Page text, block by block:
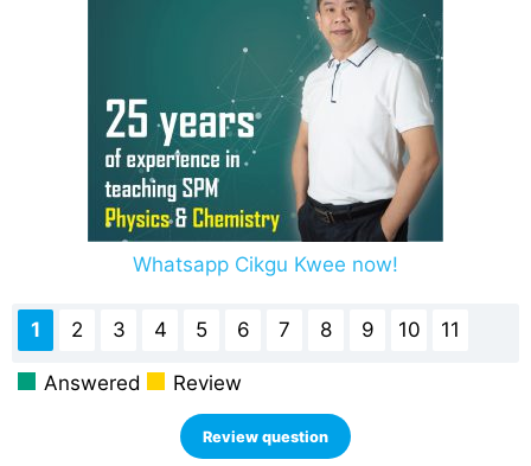
Whatsapp Cikgu Kwee now!
1 2 3 4 5 6 7 8 9 10 11
Answered Review